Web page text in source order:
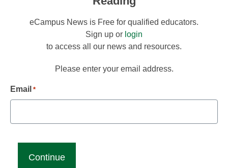
eCampus News is Free for qualified educators.
Sign up or login
to access all our news and resources.
Please enter your email address.
Email *